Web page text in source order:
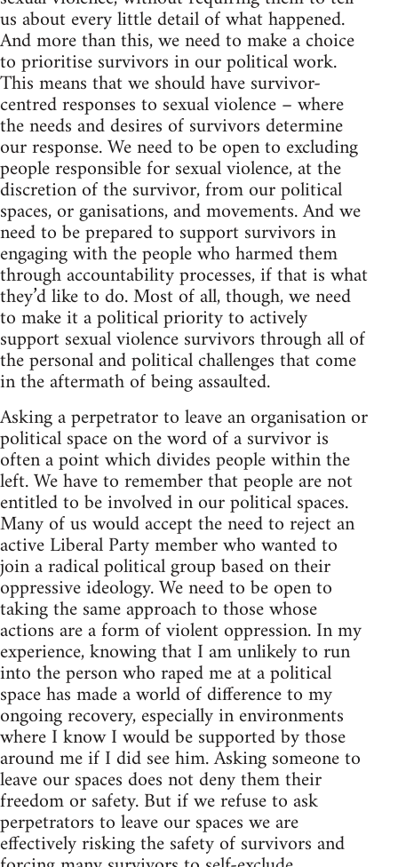
us about every little detail of what happened.
And more than this, we need to make a choice
to prioritise survivors in our political work.
This means that we should have survivor-
centred responses to sexual violence – where
the needs and desires of survivors determine
our response. We need to be open to excluding
people responsible for sexual violence, at the
discretion of the survivor, from our political
spaces, or ganisations, and movements. And we
need to be prepared to support survivors in
engaging with the people who harmed them
through accountability processes, if that is what
they’d like to do. Most of all, though, we need
to make it a political priority to actively
support sexual violence survivors through all of
the personal and political challenges that come
in the aftermath of being assaulted.
Asking a perpetrator to leave an organisation or
political space on the word of a survivor is
often a point which divides people within the
left. We have to remember that people are not
entitled to be involved in our political spaces.
Many of us would accept the need to reject an
active Liberal Party member who wanted to
join a radical political group based on their
oppressive ideology. We need to be open to
taking the same approach to those whose
actions are a form of violent oppression. In my
experience, knowing that I am unlikely to run
into the person who raped me at a political
space has made a world of difference to my
ongoing recovery, especially in environments
where I know I would be supported by those
around me if I did see him. Asking someone to
leave our spaces does not deny them their
freedom or safety. But if we refuse to ask
perpetrators to leave our spaces we are
effectively risking the safety of survivors and